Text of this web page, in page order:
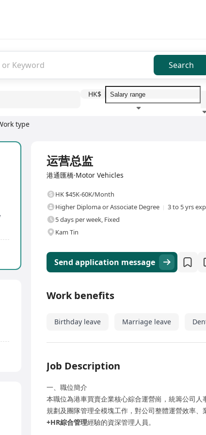
Search
type
HK$
运营总监
港通匯橋·Motor Vehicles
HK $45K-60K/Month
Higher Diploma or Associate Degree
3 to 5 yrs exp
5 days per week, Fixed
Kam Tin
Send application message
Work benefits
Birthday leave Marriage leave
Job Description
一、職位簡介
本職位為港車買賣企業核心綜合運營崗，統籌公司
規劃及團隊管理全模塊工作，對公司整體運營效率
+HR綜合管理經驗的資深管理人員。